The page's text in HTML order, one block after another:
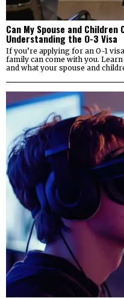
Can My Spouse and Children
Understanding the O-3 Visa
If you’re applying for an O-1
family can come with you.
and what your spouse and